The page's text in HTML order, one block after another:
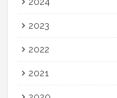
2023
2022
2021